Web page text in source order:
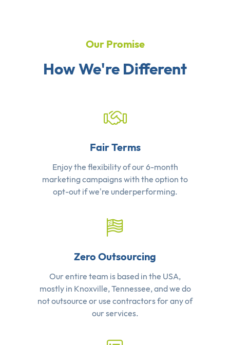
Our Promise
How We're Different
Fair Terms
Enjoy the flexibility of our 6-month
marketing campaigns with the option to
opt-out if we're underperforming.
Zero Outsourcing
Our entire team is based in the USA,
mostly in Knoxville, Tennessee, and we do
not outsource or use contractors for any of
our services.